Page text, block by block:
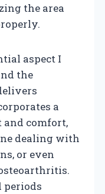
the area
aspect I
the
a
and comfort,
dealing with
or even
periods